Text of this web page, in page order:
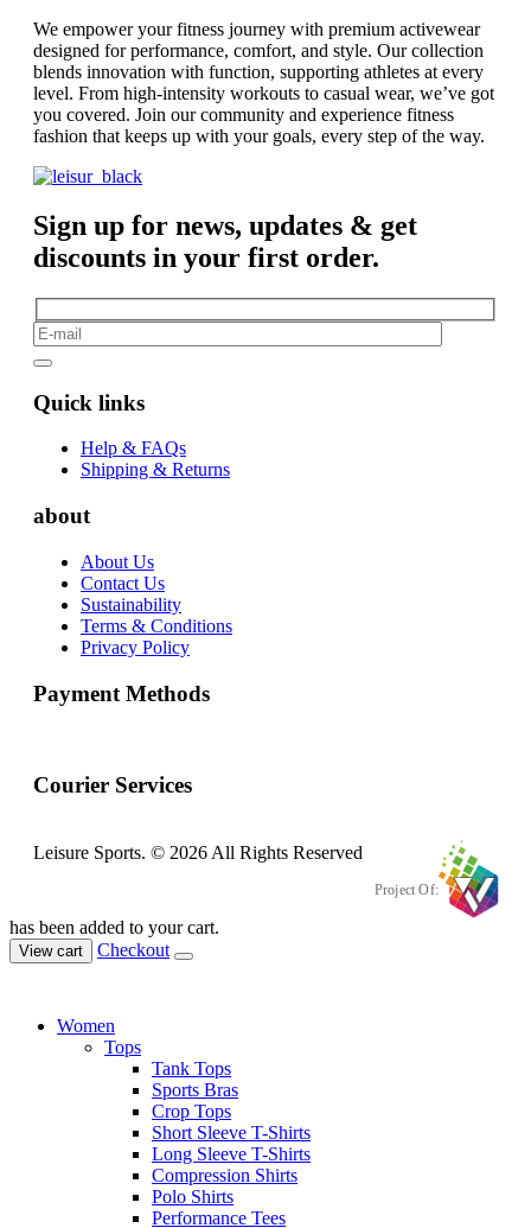
We empower your fitness journey with premium activewear
designed for performance, comfort, and style. Our collection
blends innovation with function, supporting athletes at every
level. From high-intensity workouts to casual wear, we’ve got
you covered. Join our community and experience fitness
fashion that keeps up with your goals, every step of the way.
Sign up for news, updates & get
discounts in your first order.
Quick links
Help & FAQs
Shipping & Returns
about
About Us
Contact Us
Sustainability
Terms & Conditions
Privacy Policy
Payment Methods
Courier Services
Leisure Sports. © 2026 All Rights Reserved
Project Of:
has been added to your cart.
View cart Checkout
Women
Tops
Tank Tops
Sports Bras
Crop Tops
Short Sleeve T-Shirts
Long Sleeve T-Shirts
Compression Shirts
Polo Shirts
Performance Tees